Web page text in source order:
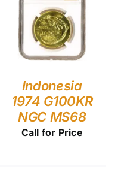
Indonesia
1974 G100KR
NGC MS68
Call for Price